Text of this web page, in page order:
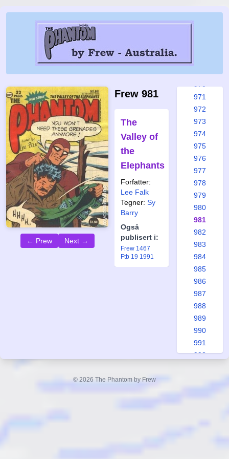
← Prew Next →
Frew 981
The
Valley of
the
Elephants
Forfatter:
Lee Falk
Tegner: Sy
Barry
Også
publisert i:
Frew 1467
Ftb 19 1991
965
965a
971
972
973
974
975
976
977
978
979
980
981
982
983
984
985
986
987
988
989
990
991
992
© 2026 The Phantom by Frew